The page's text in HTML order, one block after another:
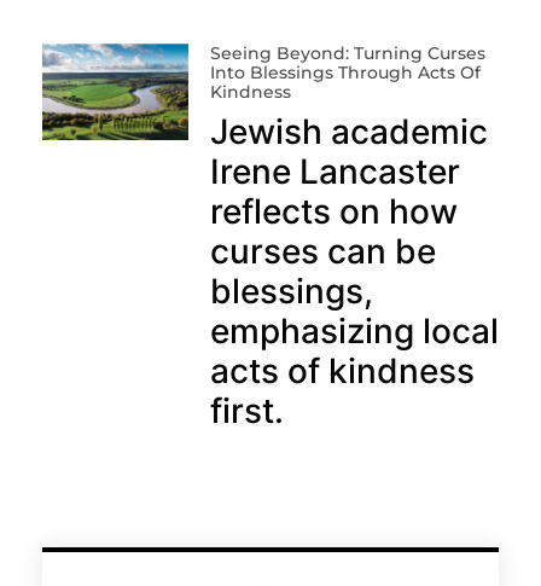
Seeing Beyond: Turning Curses
Into Blessings Through Acts Of
Kindness
Jewish academic
Irene Lancaster
reflects on how
curses can be
blessings,
emphasizing local
acts of kindness
first.